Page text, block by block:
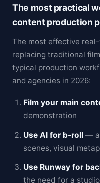
The most practical
content production
The most effective
replacing traditional
typical production
and agencies in 2026:
Film your main
demonstration
Use AI for b-roll —
scenes, visual
Use Runway for
the need for a